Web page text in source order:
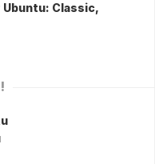
Classic,